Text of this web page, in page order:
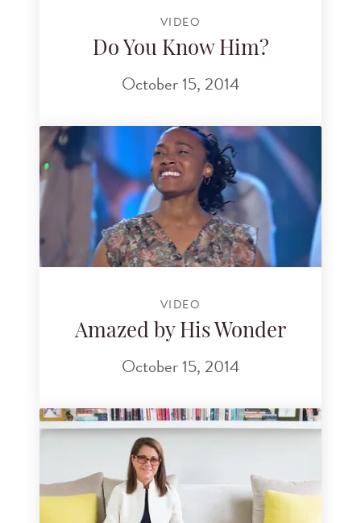
VIDEO
Do You Know Him?
October 15, 2014
VIDEO
Amazed by His Wonder
October 15, 2014